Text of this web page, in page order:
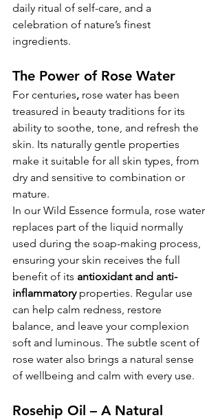
daily ritual of self-care, and a
celebration of nature’s finest
ingredients.
The Power of Rose Water
For centuries, rose water has been
treasured in beauty traditions for its
ability to soothe, tone, and refresh the
skin. Its naturally gentle properties
make it suitable for all skin types, from
dry and sensitive to combination or
mature.
In our Wild Essence formula, rose water
replaces part of the liquid normally
used during the soap-making process,
ensuring your skin receives the full
benefit of its antioxidant and anti-
inflammatory properties. Regular use
can help calm redness, restore
balance, and leave your complexion
soft and luminous. The subtle scent of
rose water also brings a natural sense
of wellbeing and calm with every use.
Rosehip Oil – A Natural